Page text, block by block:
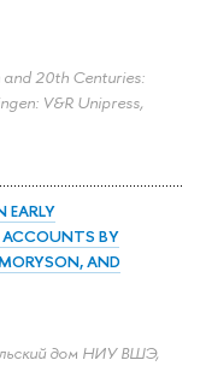
20th Centuries:
V&R Unipress,
EARLY
ACCOUNTS BY
AND
дом НИУ ВШЭ,